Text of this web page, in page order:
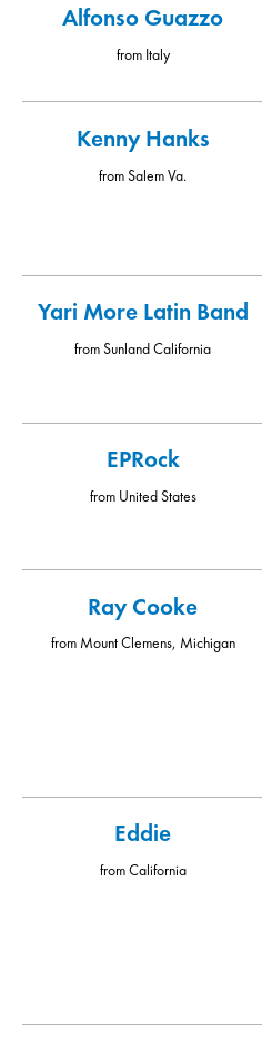
Alfonso Guazzo
from Italy
Kenny Hanks
from Salem Va.
Yari More Latin Band
from Sunland California
EPRock
from United States
Ray Cooke
from Mount Clemens, Michigan
Eddie
from California